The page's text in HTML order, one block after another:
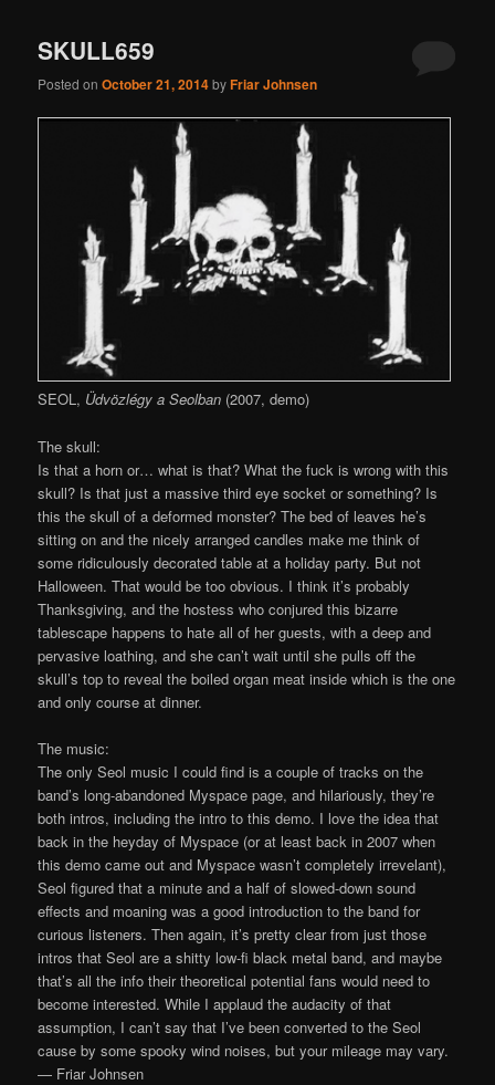
SKULL659
Posted onOctober 21, 2014byFriar Johnsen
SEOL, Üdvözlégy a Seolban (2007, demo)
The skull:
Is that a horn or… what is that? What the fuck is wrong with this
skull? Is that just a massive third eye socket or something? Is
this the skull of a deformed monster? The bed of leaves he’s
sitting on and the nicely arranged candles make me think of
some ridiculously decorated table at a holiday party. But not
Halloween. That would be too obvious. I think it’s probably
Thanksgiving, and the hostess who conjured this bizarre
tablescape happens to hate all of her guests, with a deep and
pervasive loathing, and she can’t wait until she pulls off the
skull’s top to reveal the boiled organ meat inside which is the one
and only course at dinner.
The music:
The only Seol music I could find is a couple of tracks on the
band’s long-abandoned Myspace page, and hilariously, they’re
both intros, including the intro to this demo. I love the idea that
back in the heyday of Myspace (or at least back in 2007 when
this demo came out and Myspace wasn’t completely irrevelant),
Seol figured that a minute and a half of slowed-down sound
effects and moaning was a good introduction to the band for
curious listeners. Then again, it’s pretty clear from just those
intros that Seol are a shitty low-fi black metal band, and maybe
that’s all the info their theoretical potential fans would need to
become interested. While I applaud the audacity of that
assumption, I can’t say that I’ve been converted to the Seol
cause by some spooky wind noises, but your mileage may vary.
— Friar Johnsen